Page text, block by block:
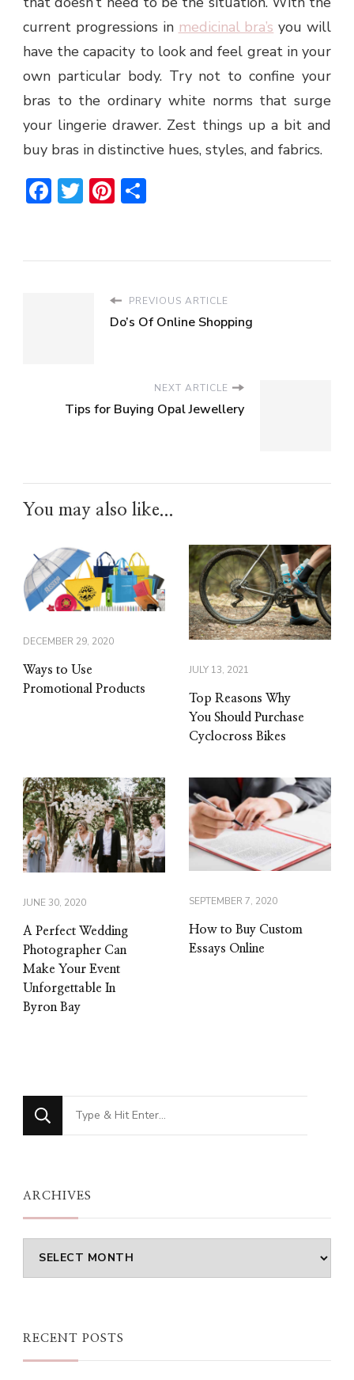
current progressions in medicinal bra’s you will
have the capacity to look and feel great in your
own particular body. Try not to confine your
bras to the ordinary white norms that surge
your lingerie drawer. Zest things up a bit and
buy bras in distinctive hues, styles, and fabrics.
Facebook
TwitterPinterest
PREVIOUS ARTICLE
Do’s Of Online Shopping
NEXT ARTICLE
Tips for Buying Opal Jewellery
You may also like...
DECEMBER 29, 2020
Ways to Use
Promotional Products
JULY 13, 2021
Top Reasons Why
You Should Purchase
Cyclocross Bikes
JUNE 30, 2020
A Perfect Wedding
Photographer Can
Make Your Event
Unforgettable In
Byron Bay
SEPTEMBER 7, 2020
How to Buy Custom
Essays Online
Looking
for
ARCHIVES
Archives
RECENT POSTS